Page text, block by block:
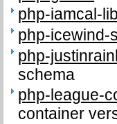
php-iamcal-
php-icewind-
php-
schema
php-league-
container